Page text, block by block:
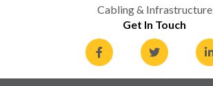
Cabling & Infrastructure
Get In Touch